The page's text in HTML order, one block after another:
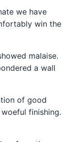
we have
win the
malaise.
a wall
of good
finishing.